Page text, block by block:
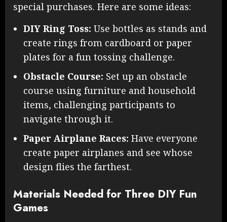
special purchases. Here are some ideas:
DIY Ring Toss: Use bottles as stands and
create rings from cardboard or paper
plates for a fun tossing challenge.
Obstacle Course: Set up an obstacle
course using furniture and household
items, challenging participants to
navigate through it.
Paper Airplane Races: Have everyone
create paper airplanes and see whose
design flies the farthest.
Materials Needed for Three DIY Fun
Games